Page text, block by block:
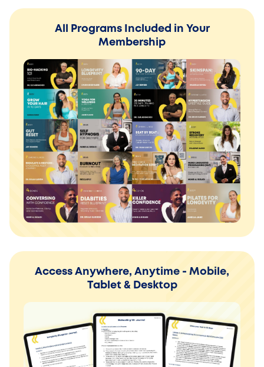
All Programs Included in Your
Membership
Access Anywhere, Anytime - Mobile,
Tablet & Desktop